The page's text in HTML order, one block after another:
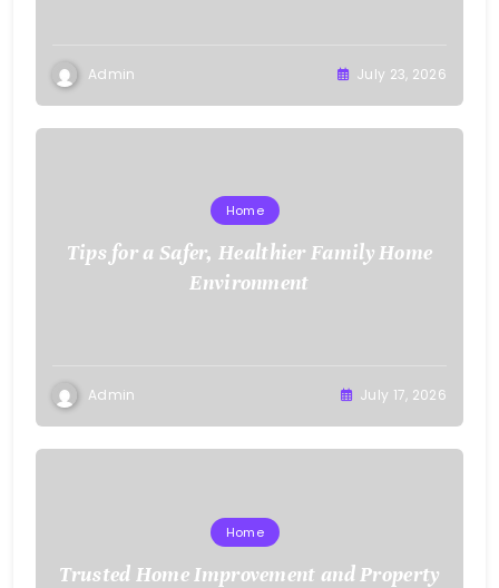
Admin July 23, 2026
Home
Tips for a Safer, Healthier Family Home
Environment
Admin July 17, 2026
Home
Trusted Home Improvement and Property